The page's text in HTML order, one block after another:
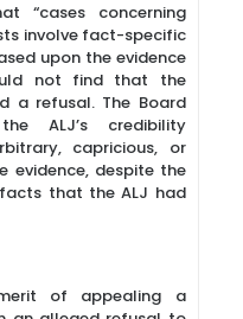
“cases concerning
involve fact-specific
upon the evidence
not find that the
a refusal. The Board
ALJ’s credibility
capricious, or
evidence, despite the
that the ALJ had
of appealing a